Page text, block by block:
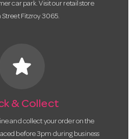
car park. Visit our retail store
Fitzroy 3065.
star
& Collect
and collect your order on the
before 3pm during business